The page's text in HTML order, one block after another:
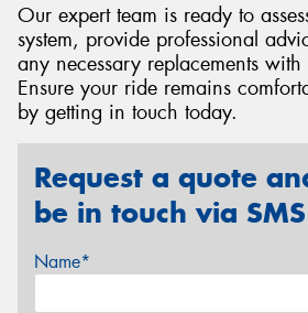
Our expert team is ready to
system, provide professional
any necessary replacements
Ensure your ride remains
by getting in touch today.
Request a quote
be in touch via
Name*